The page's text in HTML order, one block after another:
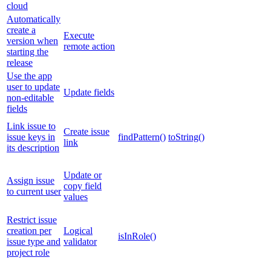
cloud
Automatically
create a
version when
starting the
release
Execute
remote action
Use the app
user to update
non-editable
fields
Update fields
Link issue to
issue keys in
its description
Create issue
link
findPattern() toString()
Assign issue
to current user
Update or
copy field
values
Restrict issue
creation per
issue type and
project role
Logical
validator
isInRole()